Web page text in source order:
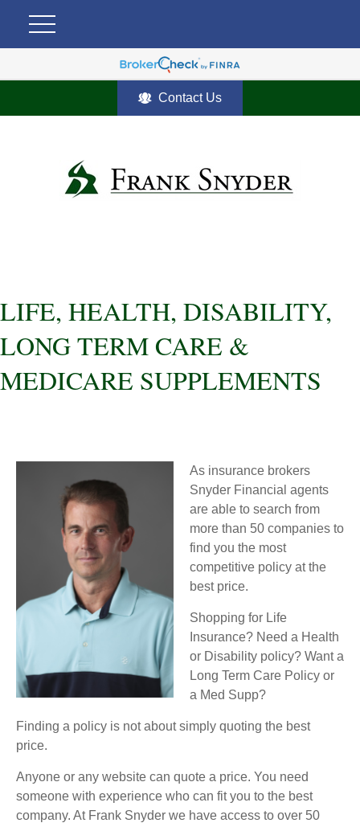
Contact Us
LIFE, HEALTH, DISABILITY,
LONG TERM CARE &
MEDICARE SUPPLEMENTS
As insurance brokers
Snyder Financial agents
are able to search from
more than 50 companies to
find you the most
competitive policy at the
best price.
Shopping for Life
Insurance? Need a Health
or Disability policy? Want a
Long Term Care Policy or
a Med Supp?
Finding a policy is not about simply quoting the best
price.
Anyone or any website can quote a price. You need
someone with experience who can fit you to the best
company. At Frank Snyder we have access to over 50